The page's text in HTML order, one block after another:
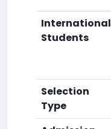
International
Students
Selection
Type